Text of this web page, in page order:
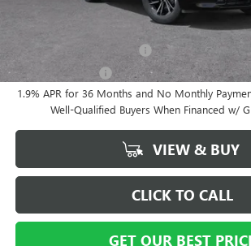
Purchase Allowance for Current Eligible Non-GM
Lessees
GM First Responder Offer
GM Military Offer
1.9% APR for 36 Months and No Monthly
Well-Qualified Buyers When Financed w/
VIEW & BUY
CLICK TO CALL
GET OUR BEST